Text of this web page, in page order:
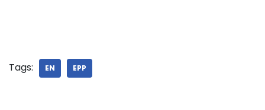
Tags: EN EPP